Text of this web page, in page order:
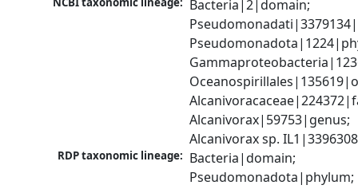
Bacteria|2|domain;
Alcanivorax|59753|genus;
Alcanivorax sp.
RDP taxonomic lineage: Bacteria|domain;
Pseudomonadota|phylum;